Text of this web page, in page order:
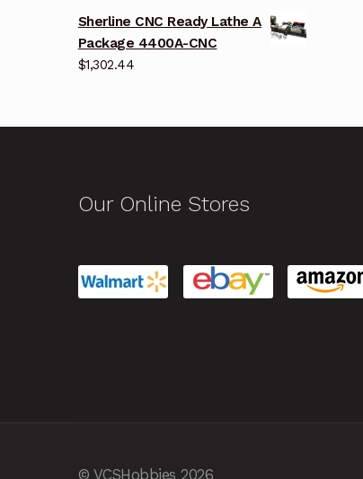
Sherline CNC Ready Lathe A
Package 4400A-CNC
$1,302.44
Our Online Stores
© VCSHobbies 2026